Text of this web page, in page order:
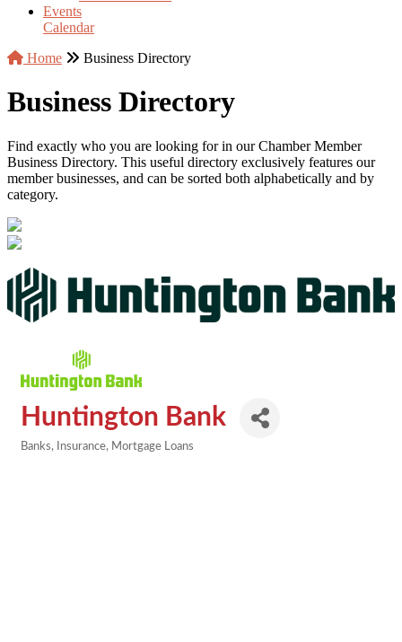
Events
Calendar
Home
Business Directory
Business Directory
Find exactly who you are looking for in our Chamber Member
Business Directory. This useful directory exclusively features our
member businesses, and can be sorted both alphabetically and by
category.
Huntington Bank
Banks Insurance Mortgage Loans